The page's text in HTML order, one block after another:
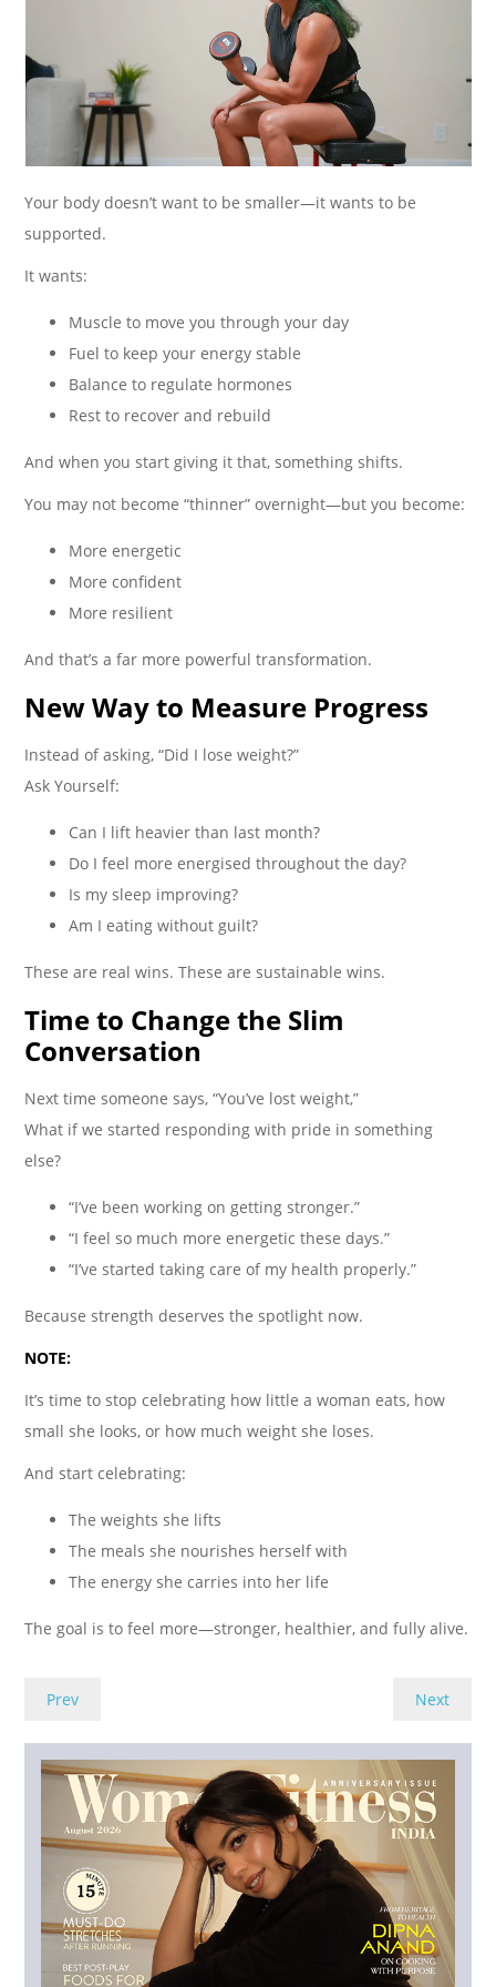
Your body doesn’t want to be smaller—it wants to be
supported.
It wants:
Muscle to move you through your day
Fuel to keep your energy stable
Balance to regulate hormones
Rest to recover and rebuild
And when you start giving it that, something shifts.
You may not become “thinner” overnight—but you become:
More energetic
More confident
More resilient
And that’s a far more powerful transformation.
New Way to Measure Progress
Instead of asking, “Did I lose weight?”
Ask Yourself:
Can I lift heavier than last month?
Do I feel more energised throughout the day?
Is my sleep improving?
Am I eating without guilt?
These are real wins. These are sustainable wins.
Time to Change the Slim
Conversation
Next time someone says, “You’ve lost weight,”
What if we started responding with pride in something
else?
“I’ve been working on getting stronger.”
“I feel so much more energetic these days.”
“I’ve started taking care of my health properly.”
Because strength deserves the spotlight now.
NOTE:
It’s time to stop celebrating how little a woman eats, how
small she looks, or how much weight she loses.
And start celebrating:
The weights she lifts
The meals she nourishes herself with
The energy she carries into her life
The goal is to feel more—stronger, healthier, and fully alive.
Prev Next